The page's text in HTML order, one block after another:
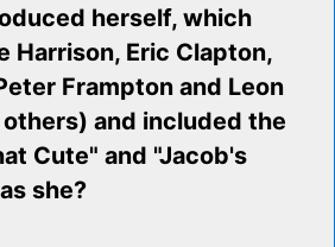
herself, which
Harrison, Eric Clapton,
Frampton and Leon
and included the
Cute" and "Jacob's
she?